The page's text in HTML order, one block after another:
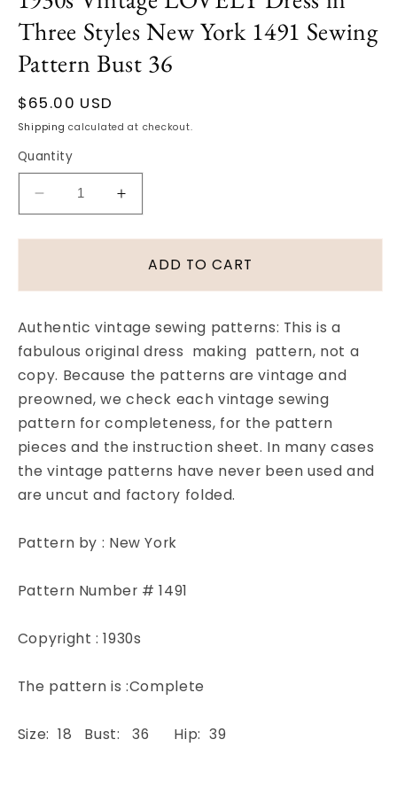
in
modal
Three Styles New York 1491 Sewing
Pattern Bust 36
Regular
price
$65.00 USD
Shipping calculated at checkout.
Quantity
Decrease
for
Dress
in
Three
Styles
New
York
Sewing
Pattern
Bust
Increase
for
1930s
in
Three
Styles
New
York
1491
Sewing
Pattern
Bust
ADD TO CART
Authentic vintage sewing patterns: This is a
fabulous original dress making pattern, not a
copy. Because the patterns are vintage and
preowned, we check each vintage sewing
pattern for completeness, for the pattern
pieces and the instruction sheet. In many cases
the vintage patterns have never been used and
are uncut and factory folded.
Pattern by : New York
Pattern Number # 1491
Copyright : 1930s
The pattern is :Complete
Size: 18 Bust: 36 Hip: 39